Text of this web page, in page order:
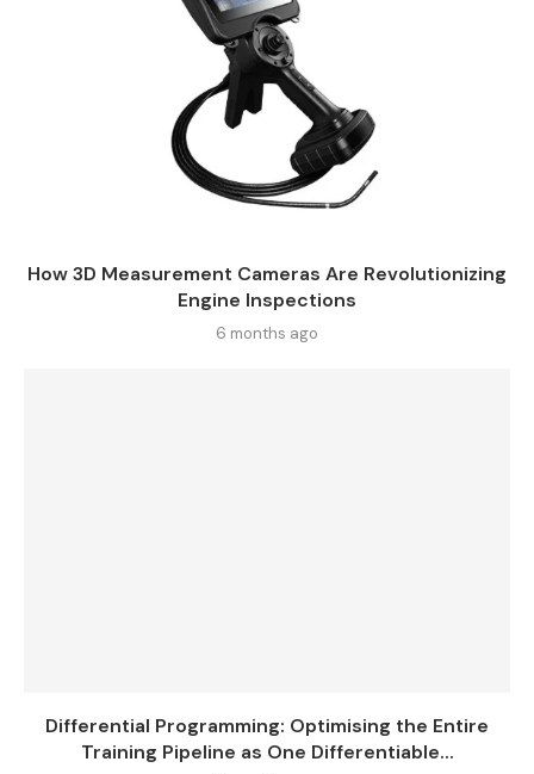
How 3D Measurement Cameras Are Revolutionizing
Engine Inspections
6 months ago
Differential Programming: Optimising the Entire
Training Pipeline as One Differentiable...